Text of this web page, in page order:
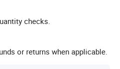
checks.
or returns when applicable.